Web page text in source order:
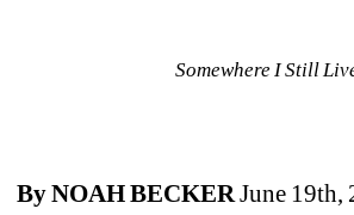
Somewhere I Still
By NOAH BECKER June 19th,